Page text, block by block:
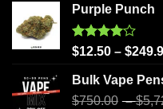
Purple Punch
Rated
of 5
$12.50 – $
Bulk Vape
$750.00 –$